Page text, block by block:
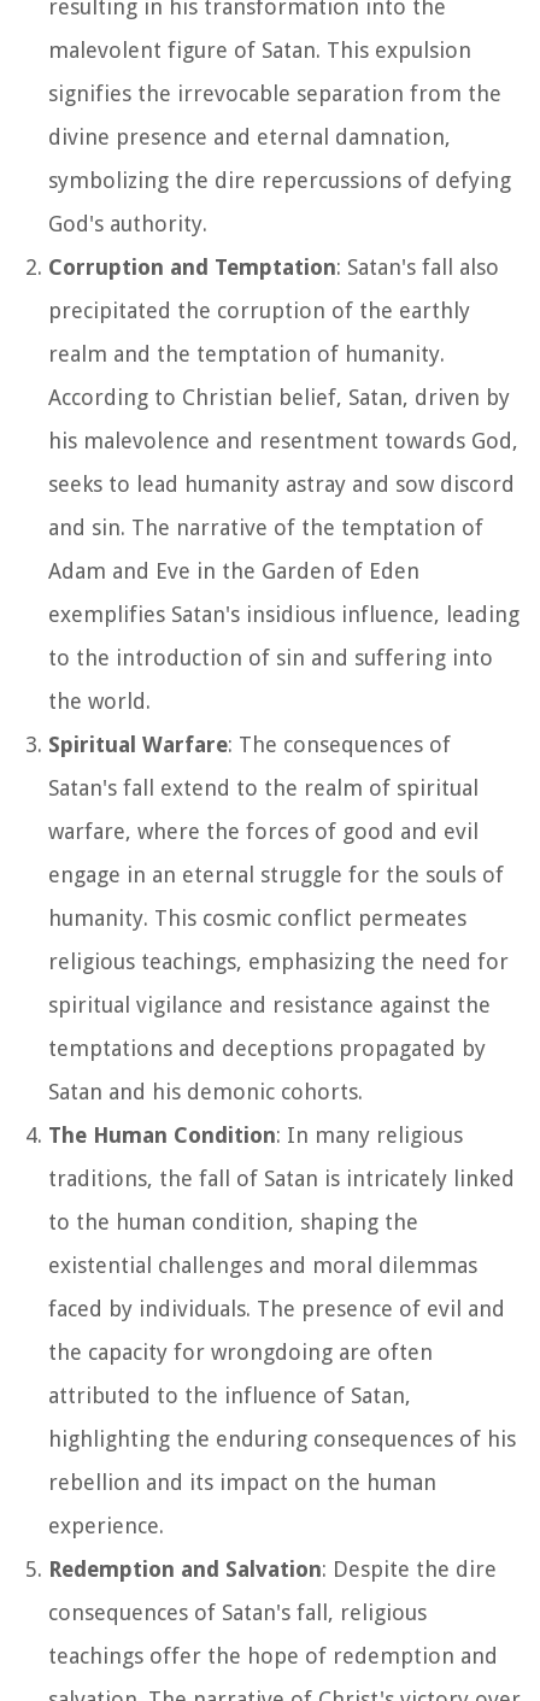
resulting in his transformation into the
malevolent figure of Satan. This expulsion
signifies the irrevocable separation from the
divine presence and eternal damnation,
symbolizing the dire repercussions of defying
God's authority.
Corruption and Temptation: Satan's fall also
precipitated the corruption of the earthly
realm and the temptation of humanity.
According to Christian belief, Satan, driven by
his malevolence and resentment towards God,
seeks to lead humanity astray and sow discord
and sin. The narrative of the temptation of
Adam and Eve in the Garden of Eden
exemplifies Satan's insidious influence, leading
to the introduction of sin and suffering into
the world.
Spiritual Warfare: The consequences of
Satan's fall extend to the realm of spiritual
warfare, where the forces of good and evil
engage in an eternal struggle for the souls of
humanity. This cosmic conflict permeates
religious teachings, emphasizing the need for
spiritual vigilance and resistance against the
temptations and deceptions propagated by
Satan and his demonic cohorts.
The Human Condition: In many religious
traditions, the fall of Satan is intricately linked
to the human condition, shaping the
existential challenges and moral dilemmas
faced by individuals. The presence of evil and
the capacity for wrongdoing are often
attributed to the influence of Satan,
highlighting the enduring consequences of his
rebellion and its impact on the human
experience.
Redemption and Salvation: Despite the dire
consequences of Satan's fall, religious
teachings offer the hope of redemption and